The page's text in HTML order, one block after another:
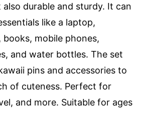
durable and sturdy. It can
like a laptop,
mobile phones,
and water bottles. The set
pins and accessories to
of cuteness. Perfect for
and more. Suitable for ages